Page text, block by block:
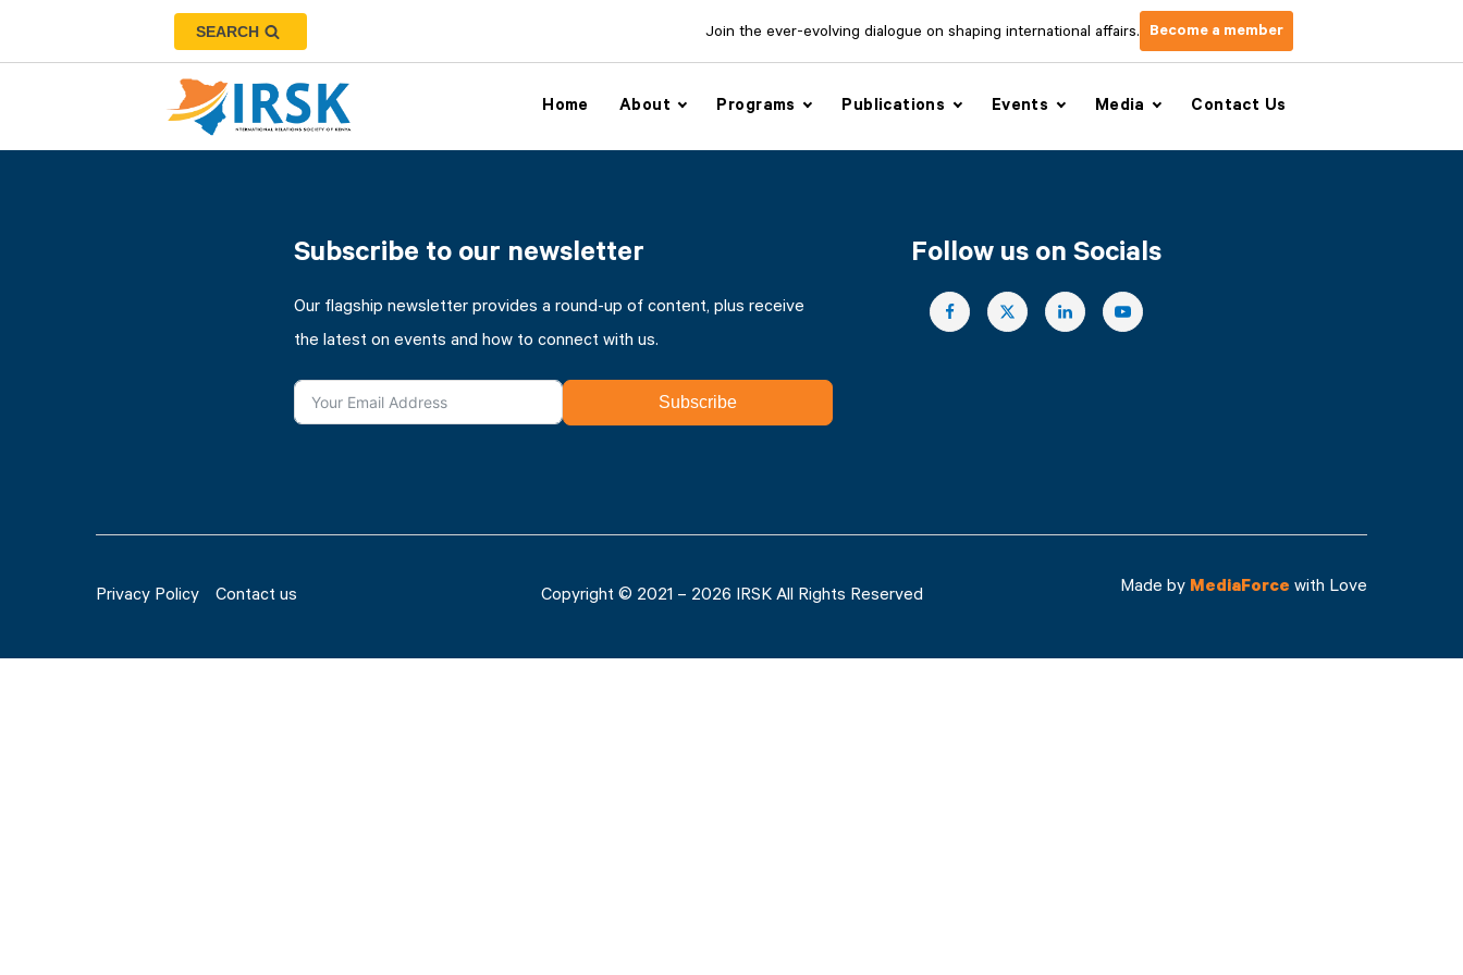
SEARCH Join the ever-evolving dialogue on shaping international affairs. Become a member
Home About Programs Publications Events Media Contact Us
Subscribe to our newsletter
Our flagship newsletter provides a round-up of content, plus receive
the latest on events and how to connect with us.
Subscribe
Follow us on Socials
Privacy Policy Contact us Copyright © 2021 – 2026 IRSK All Rights Reserved Made by MediaForce with Love